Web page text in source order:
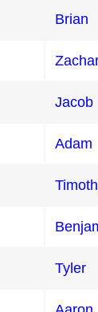
Brian
Jacob
Adam
Tyler